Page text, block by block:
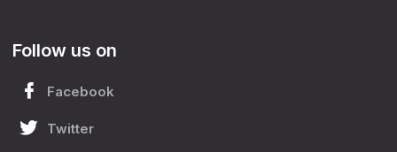
Follow us on
Facebook
Twitter